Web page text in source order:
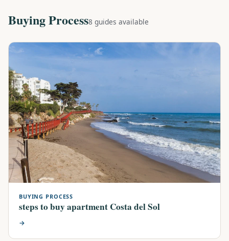
Buying Process8 guides available
BUYING PROCESS
steps to buy apartment Costa del Sol
→